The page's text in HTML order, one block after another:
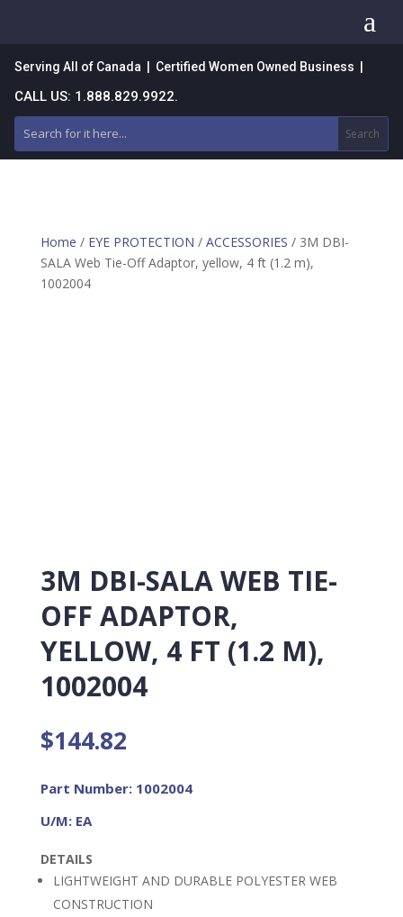
a
Serving All of Canada | Certified Women Owned Business |
CALL US: 1.888.829.9922.
Home / EYE PROTECTION / ACCESSORIES / 3M DBI-
SALA Web Tie-Off Adaptor, yellow, 4 ft (1.2 m),
1002004
3M DBI-SALA WEB TIE-
OFF ADAPTOR,
YELLOW, 4 FT (1.2 M),
1002004
$144.82
Part Number: 1002004
U/M: EA
DETAILS
LIGHTWEIGHT AND DURABLE POLYESTER WEB
CONSTRUCTION